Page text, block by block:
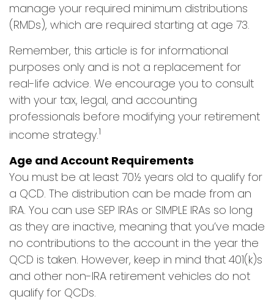
manage your required minimum distributions
(RMDs), which are required starting at age 73.
Remember, this article is for informational
purposes only and is not a replacement for
real-life advice. We encourage you to consult
with your tax, legal, and accounting
professionals before modifying your retirement
income strategy.1
Age and Account Requirements
You must be at least 70½ years old to qualify for
a QCD. The distribution can be made from an
IRA. You can use SEP IRAs or SIMPLE IRAs so long
as they are inactive, meaning that you’ve made
no contributions to the account in the year the
QCD is taken. However, keep in mind that 401(k)s
and other non-IRA retirement vehicles do not
qualify for QCDs.